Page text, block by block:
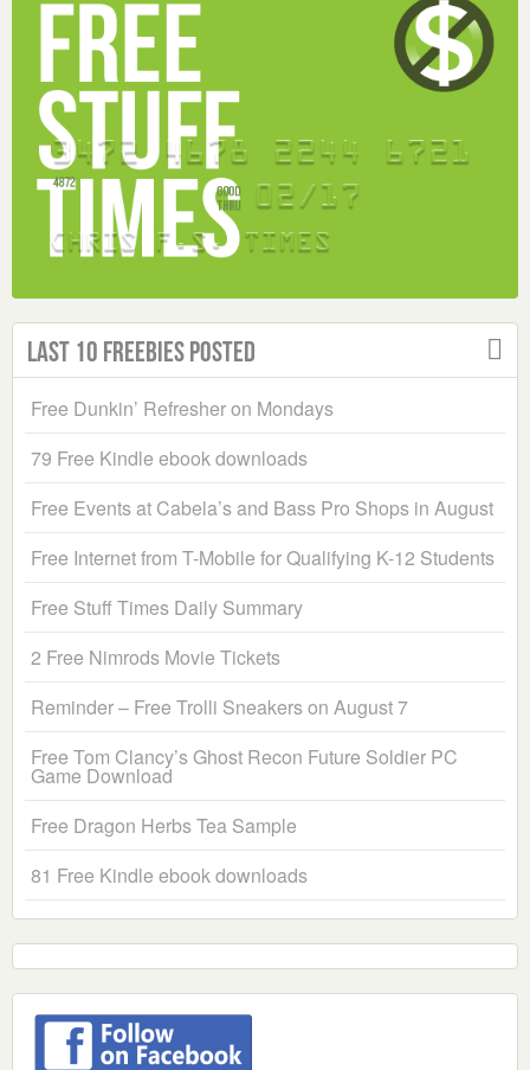
Last 10 Freebies Posted
Free Dunkin’ Refresher on Mondays
79 Free Kindle ebook downloads
Free Events at Cabela’s and Bass Pro Shops in August
Free Internet from T-Mobile for Qualifying K-12 Students
Free Stuff Times Daily Summary
2 Free Nimrods Movie Tickets
Reminder – Free Trolli Sneakers on August 7
Free Tom Clancy’s Ghost Recon Future Soldier PC
Game Download
Free Dragon Herbs Tea Sample
81 Free Kindle ebook downloads